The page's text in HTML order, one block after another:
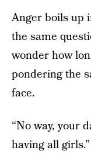
Anger boils up
the same
wonder how
pondering the
face.
“No way, your
having all girls.”